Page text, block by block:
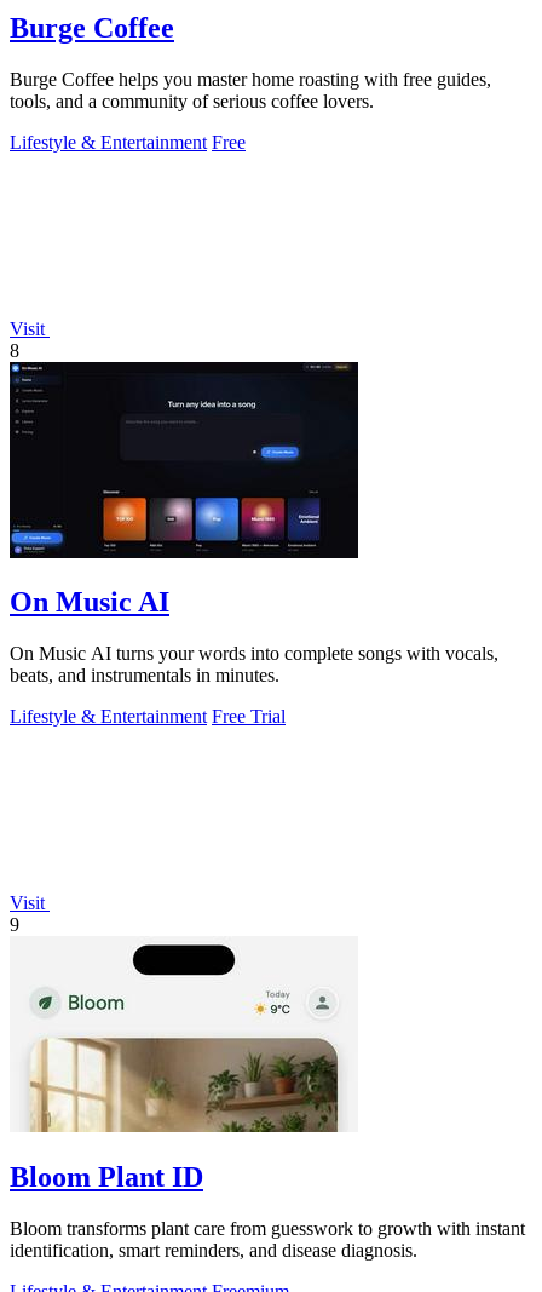
Burge Coffee
Burge Coffee helps you master home roasting with free guides,
tools, and a community of serious coffee lovers.
Lifestyle & Entertainment Free
Visit
8
On Music AI
On Music AI turns your words into complete songs with vocals,
beats, and instrumentals in minutes.
Lifestyle & Entertainment Free Trial
Visit
9
Bloom Plant ID
Bloom transforms plant care from guesswork to growth with instant
identification, smart reminders, and disease diagnosis.